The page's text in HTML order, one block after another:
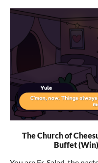
The Church of
Buffet